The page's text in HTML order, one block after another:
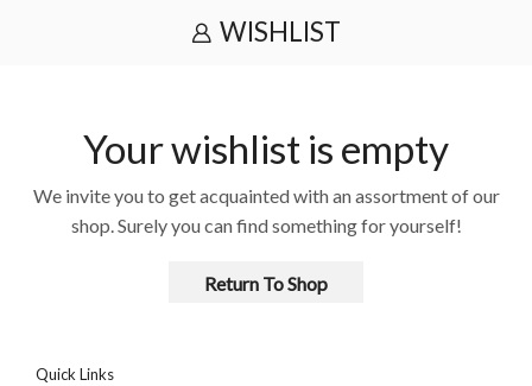
WISHLIST
Your wishlist is empty
We invite you to get acquainted with an assortment of our
shop. Surely you can find something for yourself!
Return To Shop
Quick Links